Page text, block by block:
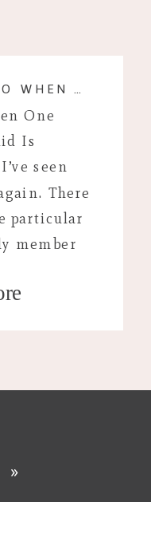
One
Is
seen
There
particular
member
day
WHAT DO YOU DO WHEN A BRIDESMAID IS STRESSING YOU OUT?
»